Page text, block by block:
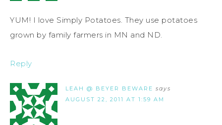
YUM! I love Simply Potatoes. They use potatoes
grown by family farmers in MN and ND.
Reply
LEAH @ BEYER BEWARE says
AUGUST 22, 2011 AT 1:59 AM